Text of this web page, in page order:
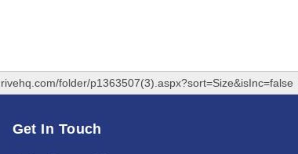
folder/p1363507(3).aspx?sort=Size&isInc=false
Get In Touch